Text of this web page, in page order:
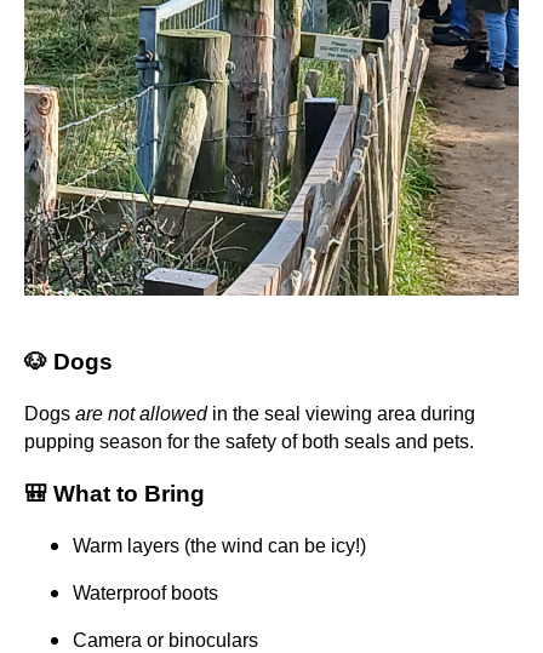
🐶 Dogs
Dogs are not allowedin the seal viewing area during
pupping season for the safety of both seals and pets.
🎒 What to Bring
Warm layers (the wind can be icy!)
Waterproof boots
Camera or binoculars